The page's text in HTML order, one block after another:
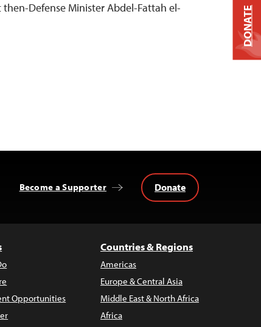
Defense Minister Abdel-Fattah el-
Become a Supporter Donate
Opportunities
Countries & Regions
Americas
Europe & Central Asia
Middle East & North Africa
Africa
DONATE